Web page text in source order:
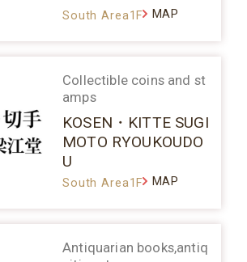
South Area1F MAP
Collectible coins and st
amps
KOSEN・KITTE SUGI
MOTO RYOUKOUDO
U
South Area1F MAP
Antiquarian books,antiq